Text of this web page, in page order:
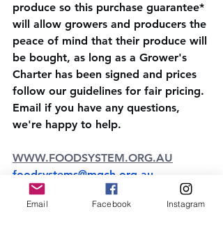
produce so this purchase guarantee*
will allow growers and producers the
peace of mind that their produce will
be bought, as long as a Grower's
Charter has been signed and prices
follow our guidelines for fair pricing.
Email if you have any questions,
we're happy to help.
WWW.FOODSYSTEM.ORG.AU
foodsystems@mgch.org.au
Email Facebook Instagram